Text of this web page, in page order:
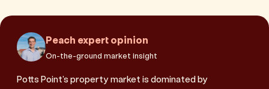
Peach expert opinion
On-the-ground market insight
Potts Point's property market is dominated by